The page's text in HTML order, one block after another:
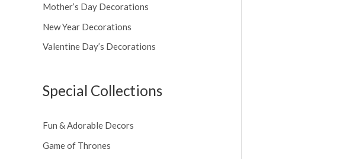
Mother’s Day Decorations
New Year Decorations
Valentine Day’s Decorations
Special Collections
Fun & Adorable Decors
Game of Thrones